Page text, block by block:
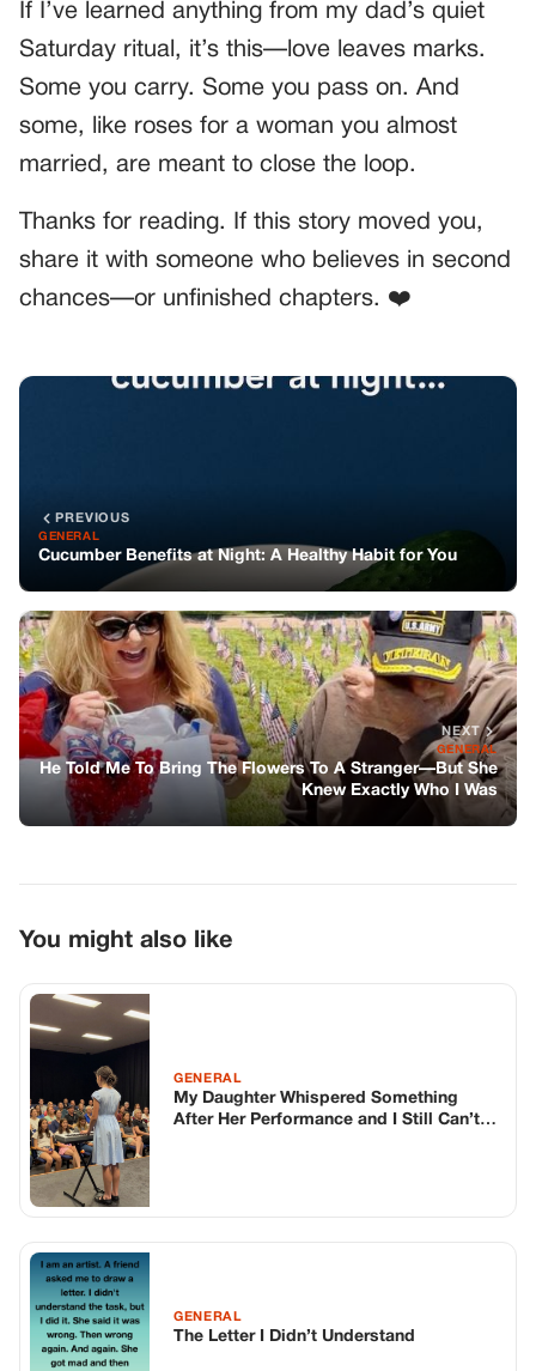
If I’ve learned anything from my dad’s quiet
Saturday ritual, it’s this—love leaves marks.
Some you carry. Some you pass on. And
some, like roses for a woman you almost
married, are meant to close the loop.
Thanks for reading. If this story moved you,
share it with someone who believes in second
chances—or unfinished chapters. ❤️
PREVIOUS
GENERAL
Cucumber Benefits at Night: A Healthy Habit for You
NEXT
GENERAL
He Told Me To Bring The Flowers To A Stranger—But She
Knew Exactly Who I Was
You might also like
GENERAL
My Daughter Whispered Something
After Her Performance and I Still Can’t
GENERAL
The Letter I Didn’t Understand